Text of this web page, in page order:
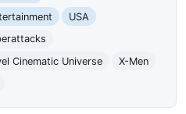
USA
Cinematic Universe
X-Men